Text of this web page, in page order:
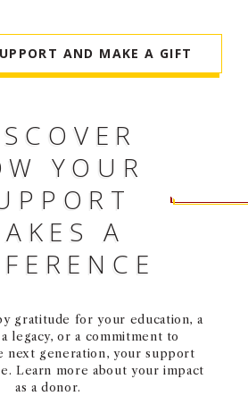
AND MAKE A GIFT
YOUR
A
gratitude for your education, a
legacy, or a commitment to
next generation, your support
Learn more about your impact
as a donor.